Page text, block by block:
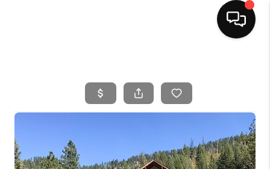
SEARCH LISTINGS
SELLING